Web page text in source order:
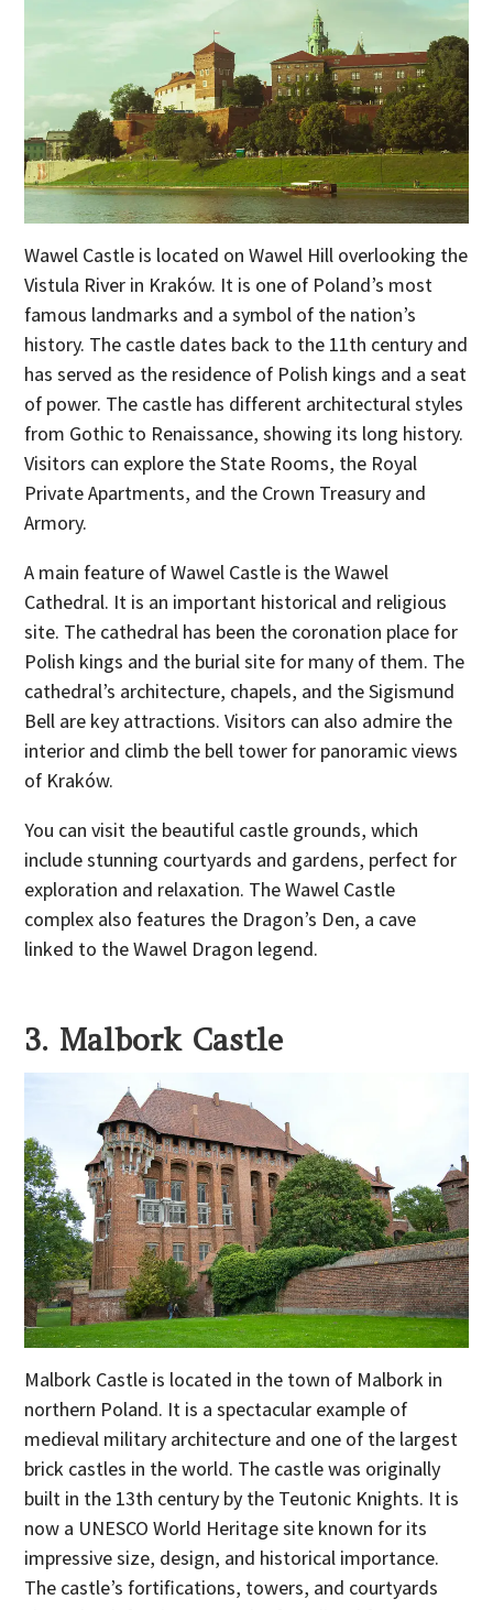
Wawel Castle is located on Wawel Hill overlooking the
Vistula River in Kraków. It is one of Poland’s most
famous landmarks and a symbol of the nation’s
history. The castle dates back to the 11th century and
has served as the residence of Polish kings and a seat
of power. The castle has different architectural styles
from Gothic to Renaissance, showing its long history.
Visitors can explore the State Rooms, the Royal
Private Apartments, and the Crown Treasury and
Armory.
A main feature of Wawel Castle is the Wawel
Cathedral. It is an important historical and religious
site. The cathedral has been the coronation place for
Polish kings and the burial site for many of them. The
cathedral’s architecture, chapels, and the Sigismund
Bell are key attractions. Visitors can also admire the
interior and climb the bell tower for panoramic views
of Kraków.
You can visit the beautiful castle grounds, which
include stunning courtyards and gardens, perfect for
exploration and relaxation. The Wawel Castle
complex also features the Dragon’s Den, a cave
linked to the Wawel Dragon legend.
3. Malbork Castle
Malbork Castle is located in the town of Malbork in
northern Poland. It is a spectacular example of
medieval military architecture and one of the largest
brick castles in the world. The castle was originally
built in the 13th century by the Teutonic Knights. It is
now a UNESCO World Heritage site known for its
impressive size, design, and historical importance.
The castle’s fortifications, towers, and courtyards